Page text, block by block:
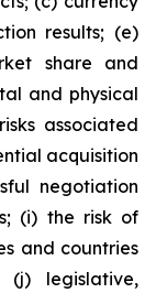
results; (e)
share and
and physical
associated
acquisition
negotiation
(i) the risk of
and countries
(j) legislative,